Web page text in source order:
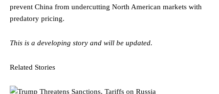
prevent China from undercutting North American markets with
predatory pricing.
This is a developing story and will be updated.
Related Stories